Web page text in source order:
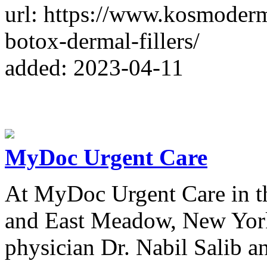
url: https://
botox-dermal-fillers/
added: 2023-04-11
MyDoc Urgent Care
At MyDoc Urgent Care in
and East Meadow, New
physician Dr. Nabil Salib